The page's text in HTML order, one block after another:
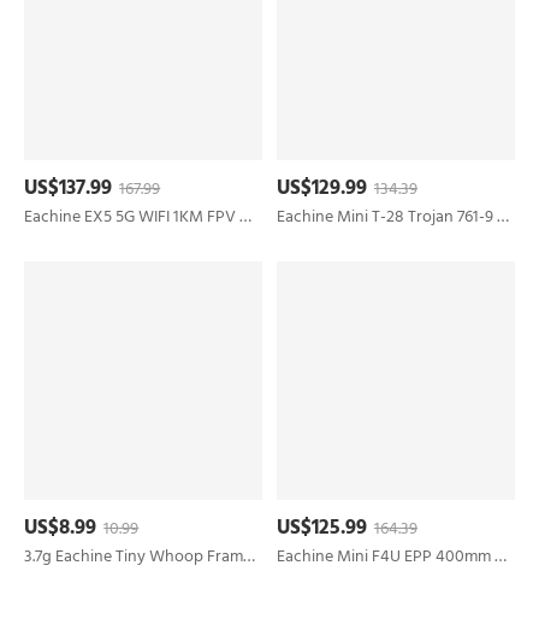
US$137.99 167.99
Eachine EX5 5G WIFI 1KM FPV GPS With 4K HD Camera Servo Gimbal 30mins Flight Time 229g Foldable RC Drone Quadcopter RTF
US$8.99 10.99
3.7g Eachine Tiny Whoop Frame Kit Part for UZ65 65mm Drone compatible 28.5x28.5mm Flight Controller ESC Board 35mm Propeller
US$129.99 134.39
Eachine Mini T-28 Trojan 761-9 EPP 400mm Wingspan 2.4G 6-Axis Gyro RC Airplane Trainer Fixed Wing RTF Mode 2 One Key Return for Beginner Two Batterries/Three Batterries
US$125.99 164.39
Eachine Mini F4U EPP 400mm Wingspan 2.4G 6-Axis Gyro One Key Return Aerobatic Indoor RC Airplane Trainer Fixed Wing RTF for Beginner